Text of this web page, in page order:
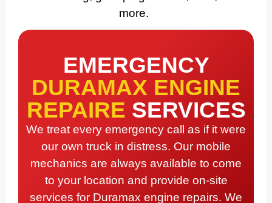
more.
EMERGENCY
DURAMAX ENGINE
REPAIRE SERVICES
We treat every emergency call as if it were
our own truck in distress. Our mobile
mechanics are always available to come
to your location and provide on-site
services for Duramax engine repairs. We